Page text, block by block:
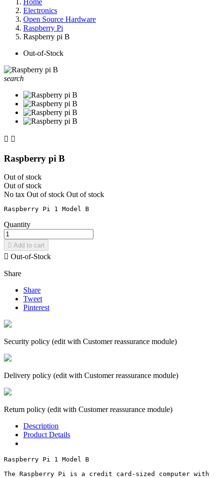
Home
Electronics
Open Source Hardware
Raspberry Pi
Raspberry pi B
Out-of-Stock
search
 
Raspberry pi B
Out of stock
Out of stock
No tax Out of stock Out of stock
Quantity
 Add to cart
 Out-of-Stock
Share
Share
Tweet
Pinterest
Security policy (edit with Customer reassurance module)
Delivery policy (edit with Customer reassurance module)
Return policy (edit with Customer reassurance module)
Description
Product Details
Raspberry Pi 1 Model B
The Raspberry Pi is a credit card-sized computer with